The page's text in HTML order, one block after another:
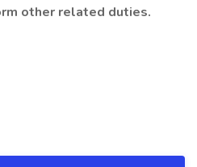
other related duties.